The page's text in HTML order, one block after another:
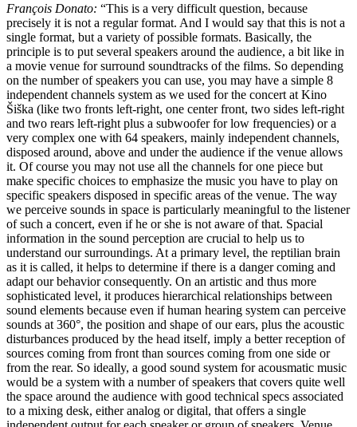
François Donato: “This is a very difficult question, because
precisely it is not a regular format. And I would say that this is not a
single format, but a variety of possible formats. Basically, the
principle is to put several speakers around the audience, a bit like in
a movie venue for surround soundtracks of the films. So depending
on the number of speakers you can use, you may have a simple 8
independent channels system as we used for the concert at Kino
Šiška (like two fronts left-right, one center front, two sides left-right
and two rears left-right plus a subwoofer for low frequencies) or a
very complex one with 64 speakers, mainly independent channels,
disposed around, above and under the audience if the venue allows
it. Of course you may not use all the channels for one piece but
make specific choices to emphasize the music you have to play on
specific speakers disposed in specific areas of the venue. The way
we perceive sounds in space is particularly meaningful to the listener
of such a concert, even if he or she is not aware of that. Spacial
information in the sound perception are crucial to help us to
understand our surroundings. At a primary level, the reptilian brain
as it is called, it helps to determine if there is a danger coming and
adapt our behavior consequently. On an artistic and thus more
sophisticated level, it produces hierarchical relationships between
sound elements because even if human hearing system can perceive
sounds at 360°, the position and shape of our ears, plus the acoustic
disturbances produced by the head itself, imply a better reception of
sources coming from front than sources coming from one side or
from the rear. So ideally, a good sound system for acousmatic music
would be a system with a number of speakers that covers quite well
the space around the audience with good technical specs associated
to a mixing desk, either analog or digital, that offers a single